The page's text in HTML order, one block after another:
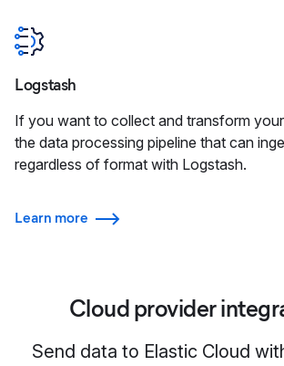
Logstash
If you want to collect and transform
the data processing pipeline that can
regardless of format with Logstash.
Learn more
Cloud provider
Send data to Elastic Cloud